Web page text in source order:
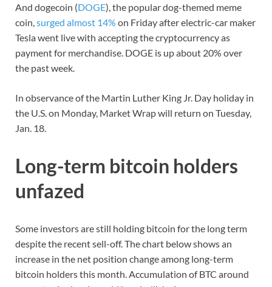
And dogecoin (DOGE), the popular dog-themed meme
coin,surged almost 14% on Friday after electric-car maker
Tesla went live with accepting the cryptocurrency as
payment for merchandise. DOGE is up about 20% over
the past week.
In observance of the Martin Luther King Jr. Day holiday in
the U.S. on Monday, Market Wrap will return on Tuesday,
Jan. 18.
Long-term bitcoin holders
unfazed
Some investors are still holding bitcoin for the long term
despite the recent sell-off. The chart below shows an
increase in the net position change among long-term
bitcoin holders this month. Accumulation of BTC around